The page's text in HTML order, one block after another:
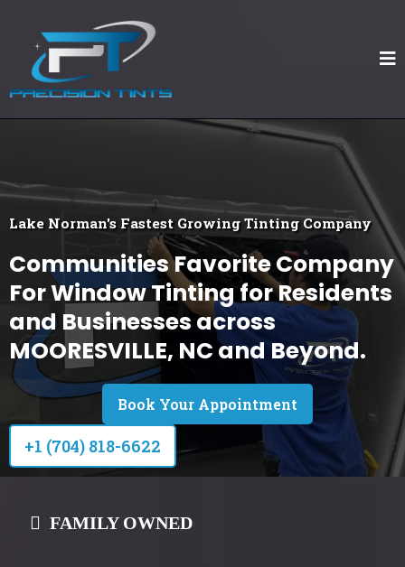
Lake Norman's Fastest Growing Tinting Company
Communities Favorite Company
For Window Tinting for Residents
and Businesses across
MOORESVILLE, NC and Beyond.
Book Your Appointment
+1 (704) 818-6622
FAMILY OWNED